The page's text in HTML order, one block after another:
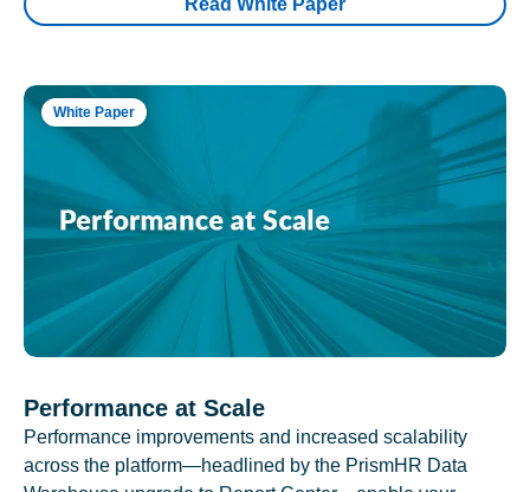
White Paper
Performance at Scale
Performance improvements and increased scalability
across the platform—headlined by the PrismHR Data